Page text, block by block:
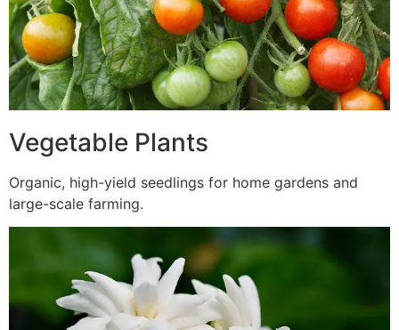
Vegetable Plants
Organic, high-yield seedlings for home gardens and
large-scale farming.